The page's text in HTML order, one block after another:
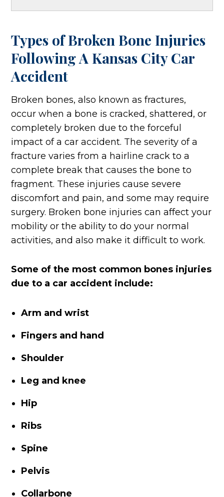
Types of Broken Bone Injuries
Following A Kansas City Car
Accident
Broken bones, also known as fractures,
occur when a bone is cracked, shattered, or
completely broken due to the forceful
impact of a car accident. The severity of a
fracture varies from a hairline crack to a
complete break that causes the bone to
fragment. These injuries cause severe
discomfort and pain, and some may require
surgery. Broken bone injuries can affect your
mobility or the ability to do your normal
activities, and also make it difficult to work.
Some of the most common bones injuries
due to a car accident include:
Arm and wrist
Fingers and hand
Shoulder
Leg and knee
Hip
Ribs
Spine
Pelvis
Collarbone